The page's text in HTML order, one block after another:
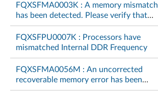
FQXSFMA0003K : A memory mismatch
has been detected. Please verify that
the memory configuration is valid.
[arg1]
FQXSFPU0007K : Processors have
mismatched Internal DDR Frequency
FQXSFMA0056M : An uncorrected
recoverable memory error has been